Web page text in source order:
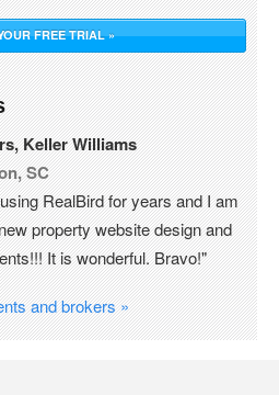
FREE TRIAL »
Keller Williams
SC
RealBird for years and I am
property website design and
It is wonderful. Bravo!"
and brokers »